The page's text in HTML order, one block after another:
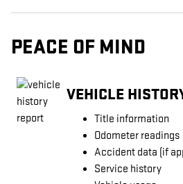
PEACE OF MIND
VEHICLE
Title information
Odometer readings
Accident data (if
Service history